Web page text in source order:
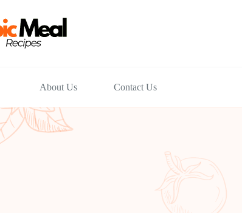
About Us Contact Us